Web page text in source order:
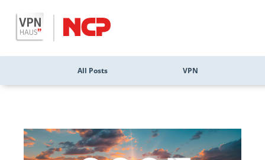
All Posts VPN